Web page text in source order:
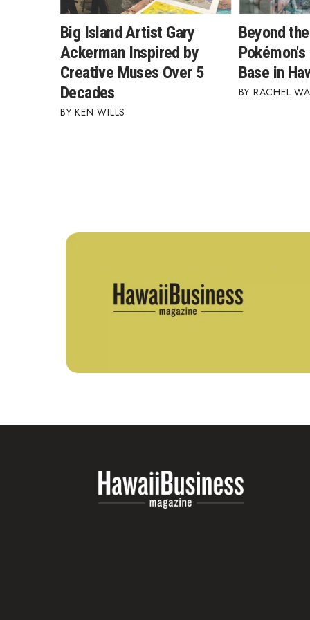
Big Island Artist Gary
Ackerman Inspired by
Creative Muses Over 5
Decades
KEN WILLS
Beyond
Pokémon's
Base in
RACHEL